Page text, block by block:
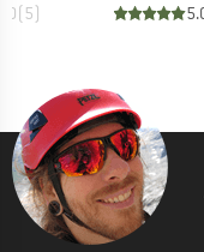
(5)